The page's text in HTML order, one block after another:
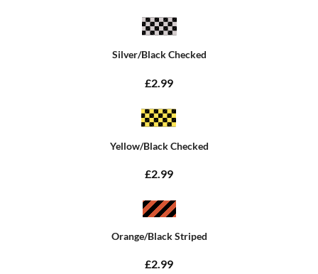
Silver/Black Checked
£2.99
Yellow/Black Checked
£2.99
Orange/Black Striped
£2.99